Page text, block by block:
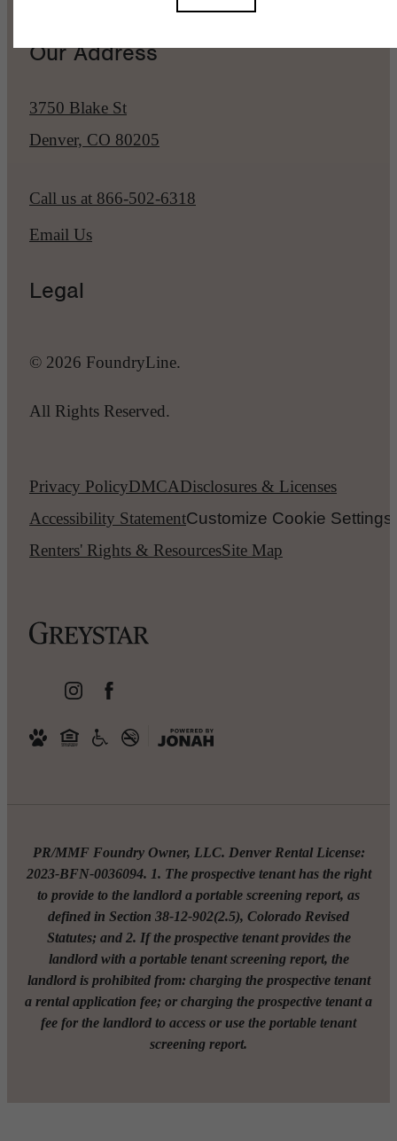
Our Address
3750 Blake St
Denver, CO 80205
Call us at 866-502-6318
Email Us
Legal
© 2026 FoundryLine.
All Rights Reserved.
Privacy PolicyDMCADisclosures & Licenses
Accessibility StatementCustomize Cookie Settings
Renters' Rights & ResourcesSite Map
PR/MMF Foundry Owner, LLC. Denver Rental License:
2023-BFN-0036094. 1. The prospective tenant has the right
to provide to the landlord a portable screening report, as
defined in Section 38-12-902(2.5), Colorado Revised
Statutes; and 2. If the prospective tenant provides the
landlord with a portable tenant screening report, the
landlord is prohibited from: charging the prospective tenant
a rental application fee; or charging the prospective tenant a
fee for the landlord to access or use the portable tenant
screening report.